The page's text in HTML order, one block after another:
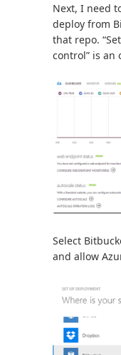
Next, I need
deploy from
that repo.
control” is an
Select
and allow